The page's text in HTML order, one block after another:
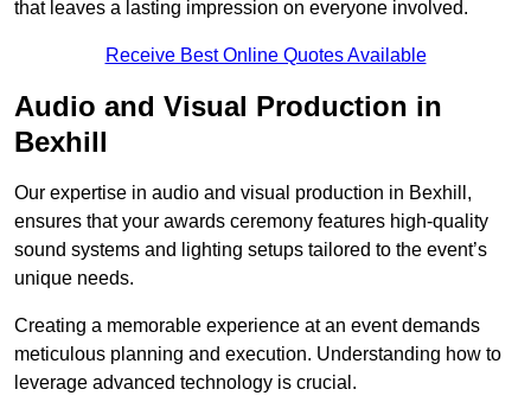
that leaves a lasting impression on everyone involved.
Receive Best Online Quotes Available
Audio and Visual Production in
Bexhill
Our expertise in audio and visual production in Bexhill,
ensures that your awards ceremony features high-quality
sound systems and lighting setups tailored to the event’s
unique needs.
Creating a memorable experience at an event demands
meticulous planning and execution. Understanding how to
leverage advanced technology is crucial.